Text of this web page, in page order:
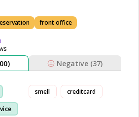
front office
Negative (37)
smell creditcard